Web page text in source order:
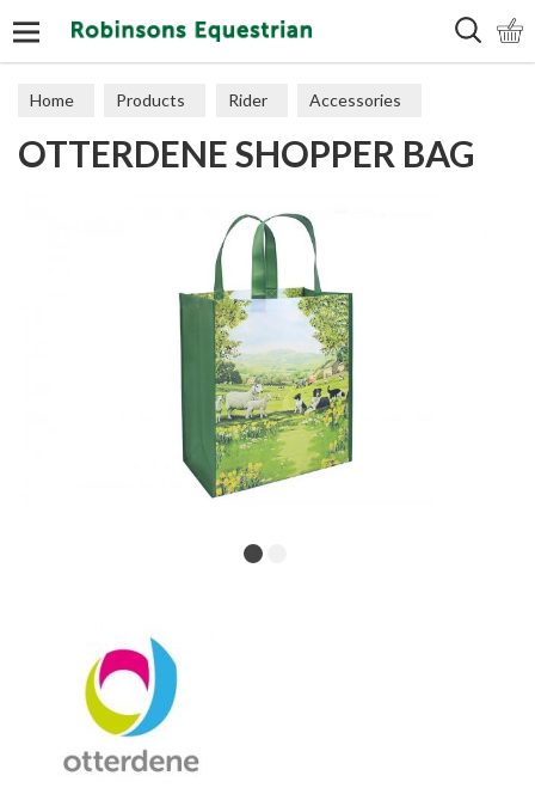
Home Products Rider Accessories
Miscellaneous
OTTERDENE SHOPPER BAG